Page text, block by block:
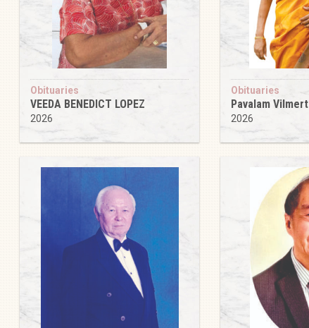
Obituaries
VEEDA BENEDICT LOPEZ
2026
Obituaries
Pavalam Vilmert
2026